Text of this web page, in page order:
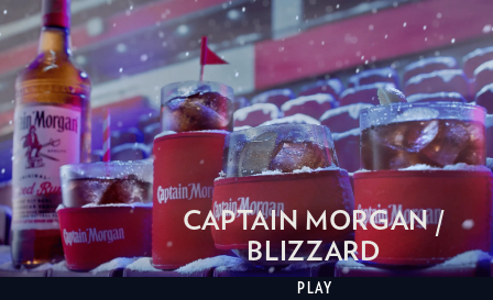
CAPTAIN MORGAN /
BLIZZARD
PLAY